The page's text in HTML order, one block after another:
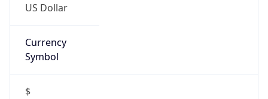
US Dollar
Currency
Symbol
$